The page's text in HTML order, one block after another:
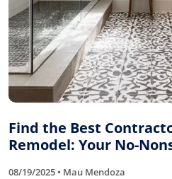
Find the Best
Remodel: Your No-
08/19/2025 • Mau Mendoza